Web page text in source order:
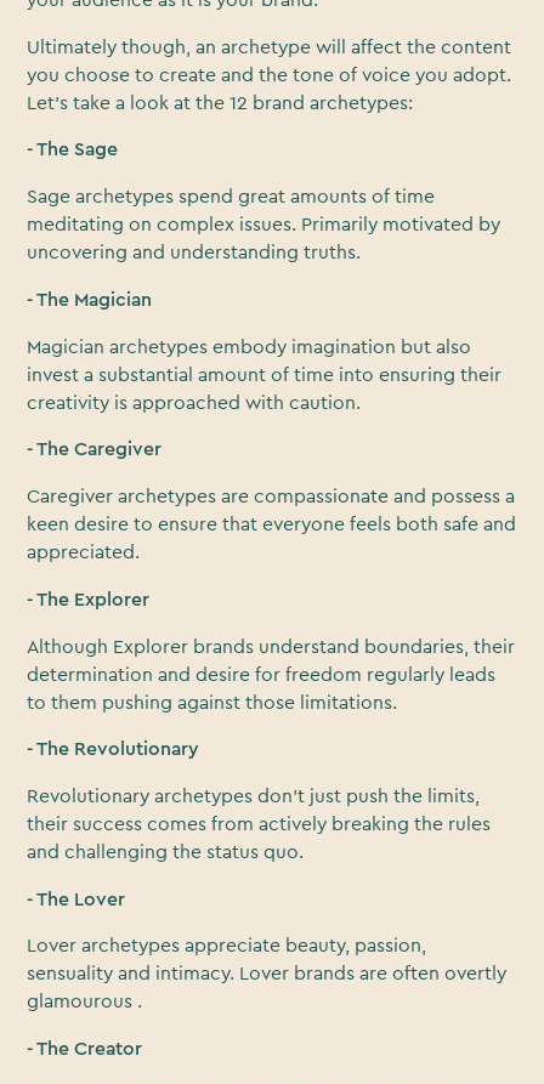
Ultimately though, an archetype will affect the content
you choose to create and the tone of voice you adopt.
Let’s take a look at the 12 brand archetypes:
- The Sage
Sage archetypes spend great amounts of time
meditating on complex issues. Primarily motivated by
uncovering and understanding truths.
- The Magician
Magician archetypes embody imagination but also
invest a substantial amount of time into ensuring their
creativity is approached with caution.
- The Caregiver
Caregiver archetypes are compassionate and possess a
keen desire to ensure that everyone feels both safe and
appreciated.
- The Explorer
Although Explorer brands understand boundaries, their
determination and desire for freedom regularly leads
to them pushing against those limitations.
- The Revolutionary
Revolutionary archetypes don’t just push the limits,
their success comes from actively breaking the rules
and challenging the status quo.
- The Lover
Lover archetypes appreciate beauty, passion,
sensuality and intimacy. Lover brands are often overtly
glamourous .
- The Creator